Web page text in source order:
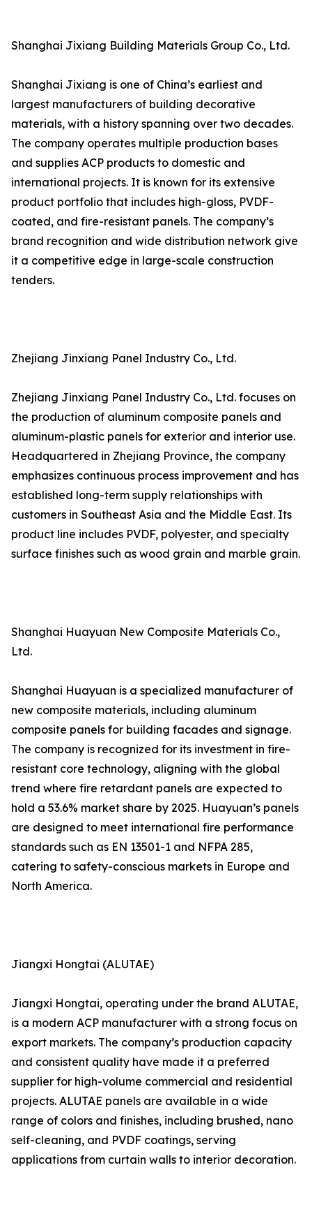
Shanghai Jixiang Building Materials Group Co., Ltd.
Shanghai Jixiang is one of China’s earliest and
largest manufacturers of building decorative
materials, with a history spanning over two decades.
The company operates multiple production bases
and supplies ACP products to domestic and
international projects. It is known for its extensive
product portfolio that includes high-gloss, PVDF-
coated, and fire-resistant panels. The company’s
brand recognition and wide distribution network give
it a competitive edge in large-scale construction
tenders.
Zhejiang Jinxiang Panel Industry Co., Ltd.
Zhejiang Jinxiang Panel Industry Co., Ltd. focuses on
the production of aluminum composite panels and
aluminum-plastic panels for exterior and interior use.
Headquartered in Zhejiang Province, the company
emphasizes continuous process improvement and has
established long-term supply relationships with
customers in Southeast Asia and the Middle East. Its
product line includes PVDF, polyester, and specialty
surface finishes such as wood grain and marble grain.
Shanghai Huayuan New Composite Materials Co.,
Ltd.
Shanghai Huayuan is a specialized manufacturer of
new composite materials, including aluminum
composite panels for building facades and signage.
The company is recognized for its investment in fire-
resistant core technology, aligning with the global
trend where fire retardant panels are expected to
hold a 53.6% market share by 2025. Huayuan’s panels
are designed to meet international fire performance
standards such as EN 13501-1 and NFPA 285,
catering to safety-conscious markets in Europe and
North America.
Jiangxi Hongtai (ALUTAE)
Jiangxi Hongtai, operating under the brand ALUTAE,
is a modern ACP manufacturer with a strong focus on
export markets. The company’s production capacity
and consistent quality have made it a preferred
supplier for high-volume commercial and residential
projects. ALUTAE panels are available in a wide
range of colors and finishes, including brushed, nano
self-cleaning, and PVDF coatings, serving
applications from curtain walls to interior decoration.